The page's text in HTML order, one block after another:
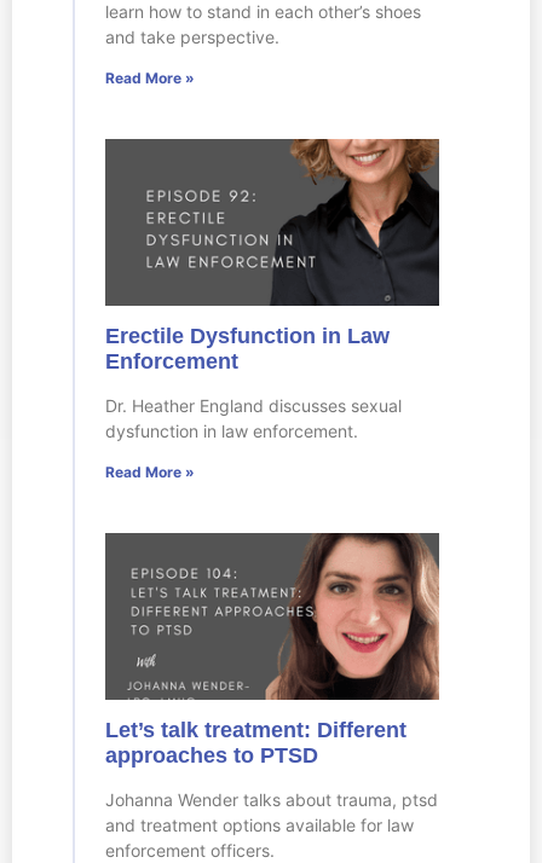
learn how to stand in each other’s shoes
and take perspective.
Read More »
Erectile Dysfunction in Law
Enforcement
Dr. Heather England discusses sexual
dysfunction in law enforcement.
Read More »
Let’s talk treatment: Different
approaches to PTSD
Johanna Wender talks about trauma, ptsd
and treatment options available for law
enforcement officers.